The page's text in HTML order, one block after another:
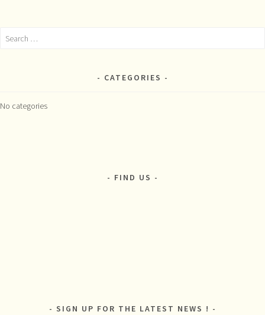
Search
CATEGORIES
No categories
FIND US
SIGN UP FOR THE LATEST NEWS !